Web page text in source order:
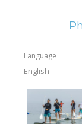
Language
English